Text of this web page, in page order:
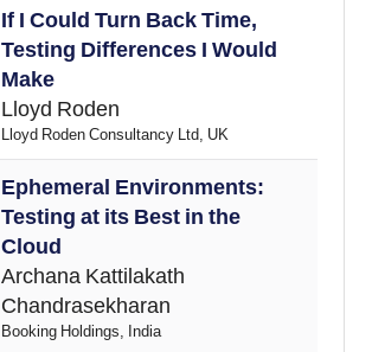
If I Could Turn Back Time,
Testing Differences I Would
Make
Lloyd Roden
Lloyd Roden Consultancy Ltd, UK
Ephemeral Environments:
Testing at its Best in the
Cloud
Archana Kattilakath
Chandrasekharan
Booking Holdings, India